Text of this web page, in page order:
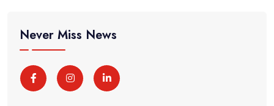
Never Miss News